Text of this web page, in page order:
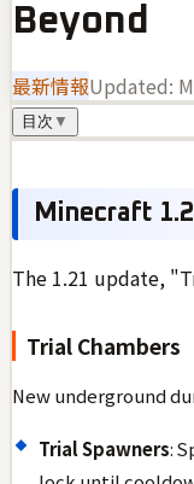
Beyond
最新情報Updated:
目次 ▼
Minecraft
The 1.21 update,
Trial Chambers
New underground
Trial Spawners: